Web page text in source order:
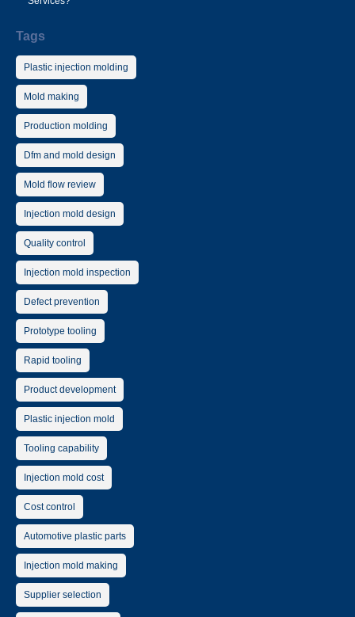
Tags
Plastic injection molding
Mold making
Production molding
Dfm and mold design
Mold flow review
Injection mold design
Quality control
Injection mold inspection
Defect prevention
Prototype tooling
Rapid tooling
Product development
Plastic injection mold
Tooling capability
Injection mold cost
Cost control
Automotive plastic parts
Injection mold making
Supplier selection